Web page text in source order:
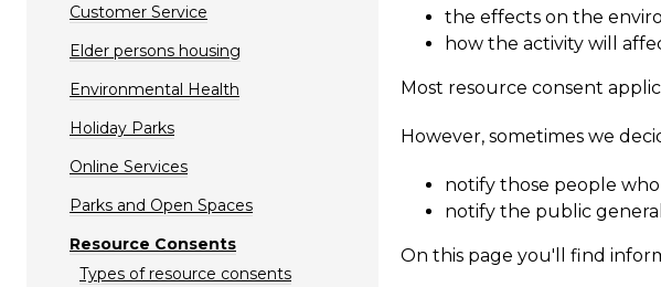
Customer Service
Elder persons housing
Environmental Health
Holiday Parks
Online Services
Parks and Open Spaces
Resource Consents
Types of resource consents
the effects on the
how the activity will
Most resource consent
​However, sometimes we
notify those people
notify the public
On this page you'll find